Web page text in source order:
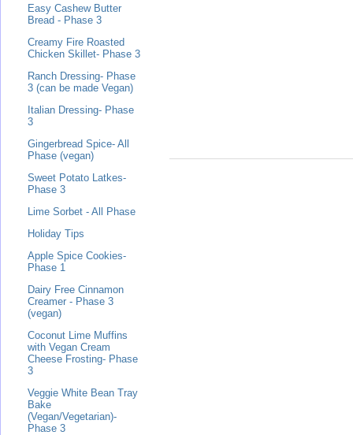
Easy Cashew Butter
Bread - Phase 3
Creamy Fire Roasted
Chicken Skillet- Phase 3
Ranch Dressing- Phase
3 (can be made Vegan)
Italian Dressing- Phase
3
Gingerbread Spice- All
Phase (vegan)
Sweet Potato Latkes-
Phase 3
Lime Sorbet - All Phase
Holiday Tips
Apple Spice Cookies-
Phase 1
Dairy Free Cinnamon
Creamer - Phase 3
(vegan)
Coconut Lime Muffins
with Vegan Cream
Cheese Frosting- Phase
3
Veggie White Bean Tray
Bake
(Vegan/Vegetarian)-
Phase 3